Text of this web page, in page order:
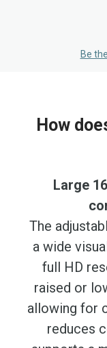
Be
How
Large
The
a wide
full HD
raised or
allowing for
reduces